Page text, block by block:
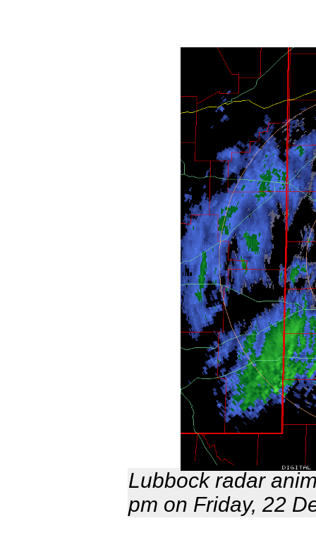
Lubbock radar
pm on Friday, 22